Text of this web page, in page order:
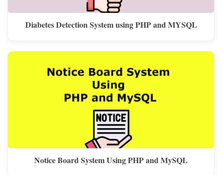
Diabetes Detection System using PHP and MYSQL
Notice Board System Using PHP and MySQL